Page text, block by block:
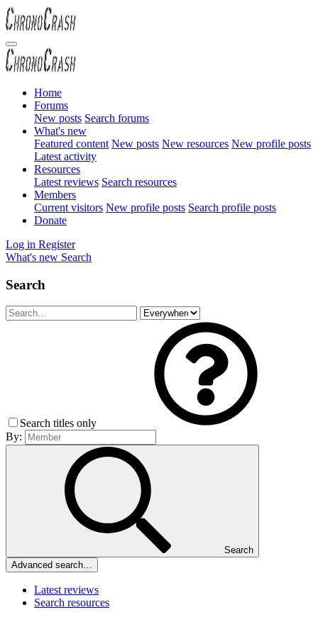
Home
Forums
New posts Search forums
What's new
Featured content New posts New resources New profile posts
Latest activity
Resources
Latest reviews Search resources
Members
Current visitors New profile posts Search profile posts
Donate
Log in Register
What's new Search
Search
Search titles only
By:
Search
Advanced search…
Latest reviews
Search resources